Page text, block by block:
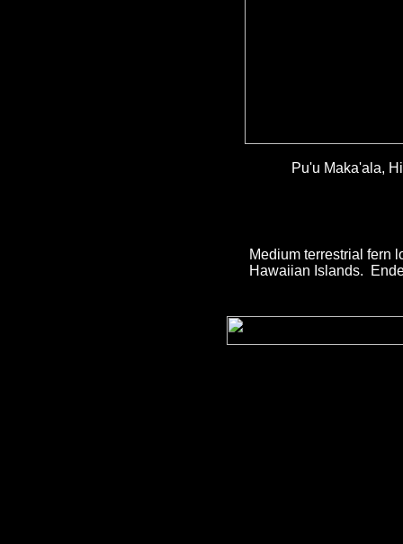
Pu'u Maka'ala,
Medium terrestrial fern
Hawaiian Islands.